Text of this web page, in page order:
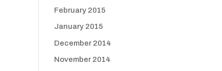
February 2015
January 2015
December 2014
November 2014